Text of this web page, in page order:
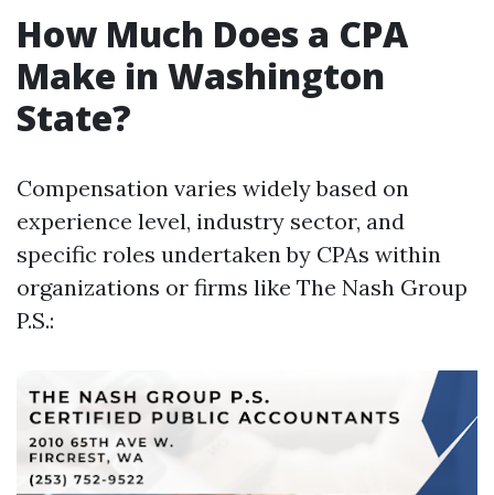
How Much Does a CPA
Make in Washington
State?
Compensation varies widely based on
experience level, industry sector, and
specific roles undertaken by CPAs within
organizations or firms like The Nash Group
P.S.: